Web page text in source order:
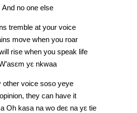
And no one else
tremble at your voice
move when you roar
rise when you speak life
yɛ nkwaa
other voice soso yeye
they can have it
Oh kasa na wo deɛ na yɛ tie